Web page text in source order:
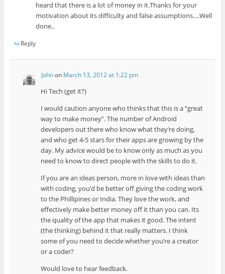
heard that there is a lot of money in it.Thanks for your
motivation about its difficulty and false assumptions….Well
done..
Reply
Johnon March 13, 2012 at 1:22 pm
Hi Tech (get it?)
I would caution anyone who thinks that this is a “great
way to make money”. The number of Android
developers out there who know what they’re doing,
and who get 4-5 stars for their apps are growing by the
day. My advice would be to know only as much as you
need to know to direct people with the skills to do it.
If you are an ideas person, more in love with ideas than
with coding, you’d be better off giving the coding work
to the Phillipines or India. They love the work, and
effectively make better money off it than you can. Its
the quality of the app that makes it good. The intent
(the thinking) behind it that really matters. I think
some of you need to decide whether you’re a creator
or a coder?
Would love to hear feedback.